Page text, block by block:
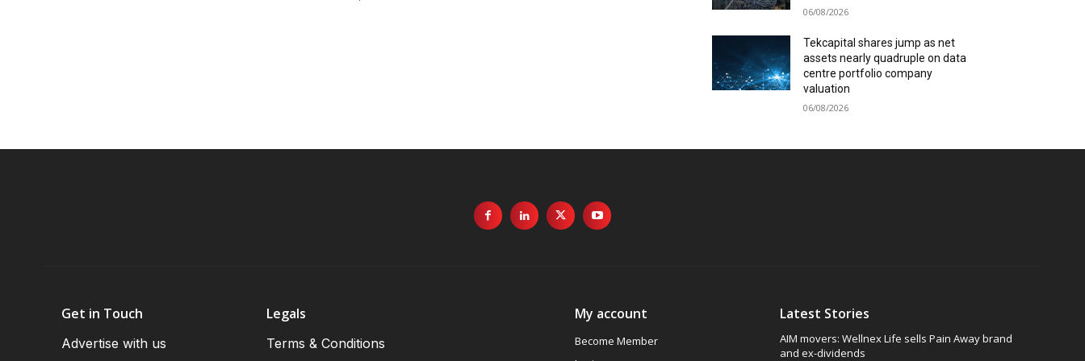
06/08/2026
Tekcapital shares jump as net
assets nearly quadruple on data
centre portfolio company
valuation
06/08/2026
Get in Touch
Advertise with us
Legals
Terms & Conditions
My account
Become Member
Latest Stories
AIM movers: Wellnex Life sells Pain Away brand
and ex-dividends